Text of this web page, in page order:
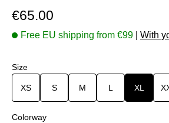
Regular price:
€65.00
Free EU shipping from €99 With
Select
Size
XS S M L XL
Select
Colorway